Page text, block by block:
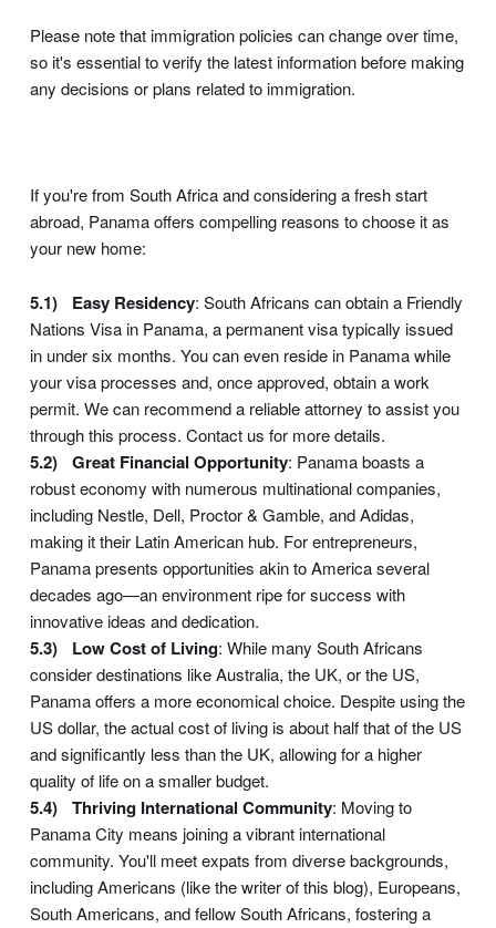
Please note that immigration policies can change over time,
so it's essential to verify the latest information before making
any decisions or plans related to immigration.
If you're from South Africa and considering a fresh start
abroad, Panama offers compelling reasons to choose it as
your new home:
Easy Residency: South Africans can obtain a Friendly
Nations Visa in Panama, a permanent visa typically issued
in under six months. You can even reside in Panama while
your visa processes and, once approved, obtain a work
permit. We can recommend a reliable attorney to assist you
through this process. Contact us for more details.
Great Financial Opportunity: Panama boasts a
robust economy with numerous multinational companies,
including Nestle, Dell, Proctor & Gamble, and Adidas,
making it their Latin American hub. For entrepreneurs,
Panama presents opportunities akin to America several
decades ago—an environment ripe for success with
innovative ideas and dedication.
Low Cost of Living: While many South Africans
consider destinations like Australia, the UK, or the US,
Panama offers a more economical choice. Despite using the
US dollar, the actual cost of living is about half that of the US
and significantly less than the UK, allowing for a higher
quality of life on a smaller budget.
Thriving International Community: Moving to
Panama City means joining a vibrant international
community. You'll meet expats from diverse backgrounds,
including Americans (like the writer of this blog), Europeans,
South Americans, and fellow South Africans, fostering a